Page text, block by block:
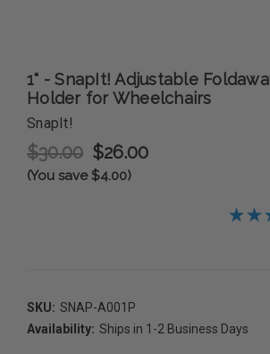
1" - SnapIt! Adjustable
Holder for Wheelchairs
SnapIt!
$30.00 $26.00
(You save $4.00)
SKU: SNAP-A001P
Availability: Ships in 1-2 Business Days